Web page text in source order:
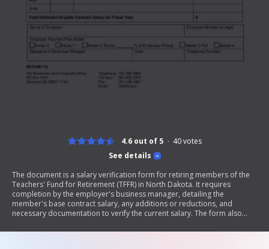
See details
4.6 out of 5 40votes
The document is a salary verification form for retiring members of the
Teachers' Fund for Retirement (TFFR) in North Dakota. It requires
completion by the employer's business manager, detailing the
member's base contract salary, any additions or reductions, and
necessary documentation to verify the current salary. The form also
contract salary for the fiscal year.